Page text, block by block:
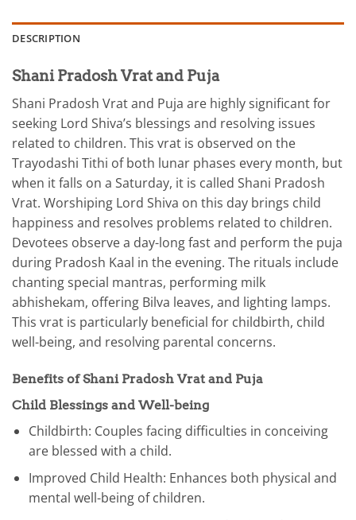
DESCRIPTION
Shani Pradosh Vrat and Puja
Shani Pradosh Vrat and Puja are highly significant for
seeking Lord Shiva’s blessings and resolving issues
related to children. This vrat is observed on the
Trayodashi Tithi of both lunar phases every month, but
when it falls on a Saturday, it is called Shani Pradosh
Vrat. Worshiping Lord Shiva on this day brings child
happiness and resolves problems related to children.
Devotees observe a day-long fast and perform the puja
during Pradosh Kaal in the evening. The rituals include
chanting special mantras, performing milk
abhishekam, offering Bilva leaves, and lighting lamps.
This vrat is particularly beneficial for childbirth, child
well-being, and resolving parental concerns.
Benefits of Shani Pradosh Vrat and Puja
Child Blessings and Well-being
Childbirth: Couples facing difficulties in conceiving
are blessed with a child.
Improved Child Health: Enhances both physical and
mental well-being of children.